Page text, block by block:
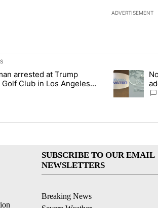
ADVERTISEMENT
of the most commented articles in the last 7
"Armed man arrested at Trump National
arrested at Trump
Golf Club in Los Angeles
A trending
SUBSCRIBE TO OUR EMAIL
NEWSLETTERS
Breaking News